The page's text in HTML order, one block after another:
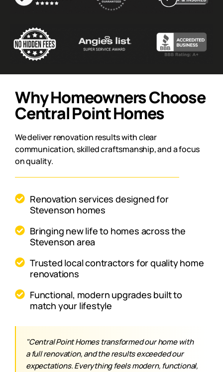
Why Homeowners Choose
Central Point Homes
We deliver renovation results with clear
communication, skilled craftsmanship, and a focus
on quality.
Renovation services designed for
Stevenson homes
Bringing new life to homes across the
Stevenson area
Trusted local contractors for quality home
renovations
Functional, modern upgrades built to
match your lifestyle
"Central Point Homes transformed our home with
a full renovation, and the results exceeded our
expectations. Everything feels modern, functional,